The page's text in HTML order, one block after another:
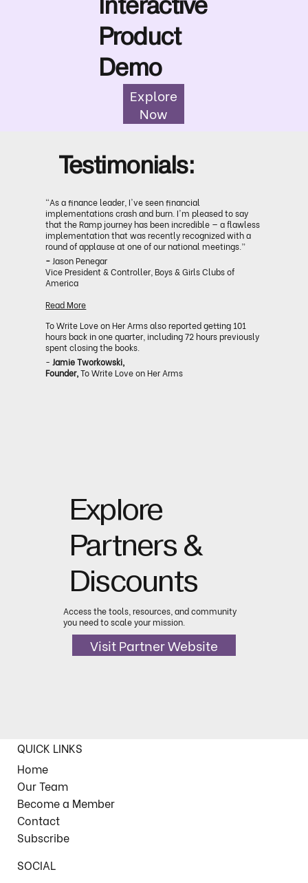
Interactive
Product
Demo
Explore
Now
Testimonials:
“As a finance leader, I've seen financial
implementations crash and burn. I'm pleased to say
that the Ramp journey has been incredible — a flawless
implementation that was recently recognized with a
round of applause at one of our national meetings.”
- Jason Penegar
Vice President & Controller, Boys & Girls Clubs of
America
Read More
To Write Love on Her Arms also reported getting 101
hours back in one quarter, including 72 hours previously
spent closing the books.
-Jamie Tworkowski,
Founder,To Write Love on Her Arms
Explore
Partners &
Discounts
Access the tools, resources, and community
you need to scale your mission.
Visit Partner Website
QUICK LINKS
Home
Our Team
Become a Member
Contact
Subscribe
SOCIAL